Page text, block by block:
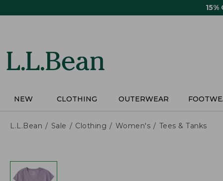
15%
NEW CLOTHING OUTERWEAR
L.L.Bean Sale Clothing Women's Tees & Tanks